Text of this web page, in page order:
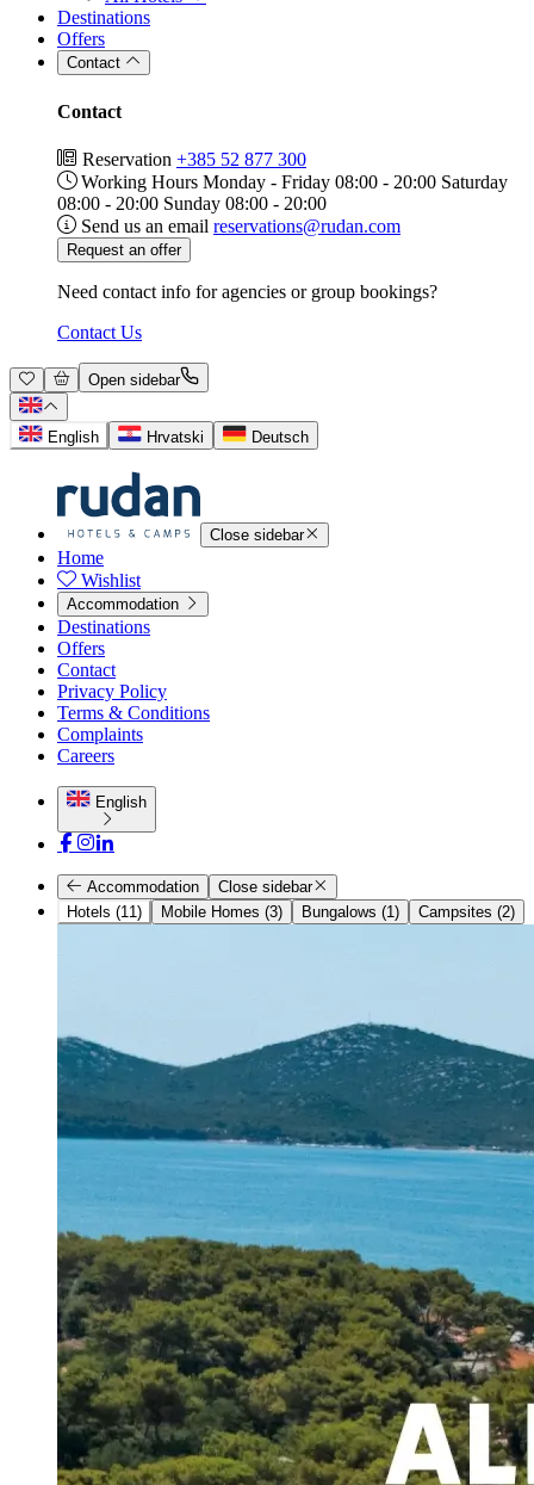
Destinations
Offers
Contact
Contact
Reservation +385 52 877 300
Working Hours Monday - Friday 08:00 - 20:00 Saturday
08:00 - 20:00 Sunday 08:00 - 20:00
Send us an email reservations@rudan.com
Request an offer
Need contact info for agencies or group bookings?
Contact Us
Open sidebar
English Hrvatski Deutsch
Close sidebar
Home
Wishlist
Accommodation
Destinations
Offers
Contact
Privacy Policy
Terms & Conditions
Complaints
Careers
English
Accommodation
Close sidebar
Hotels (11)
Mobile Homes (3) Bungalows (1) Campsites (2)